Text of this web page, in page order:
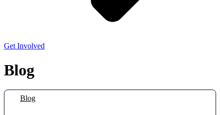
Get Involved
Blog
Blog